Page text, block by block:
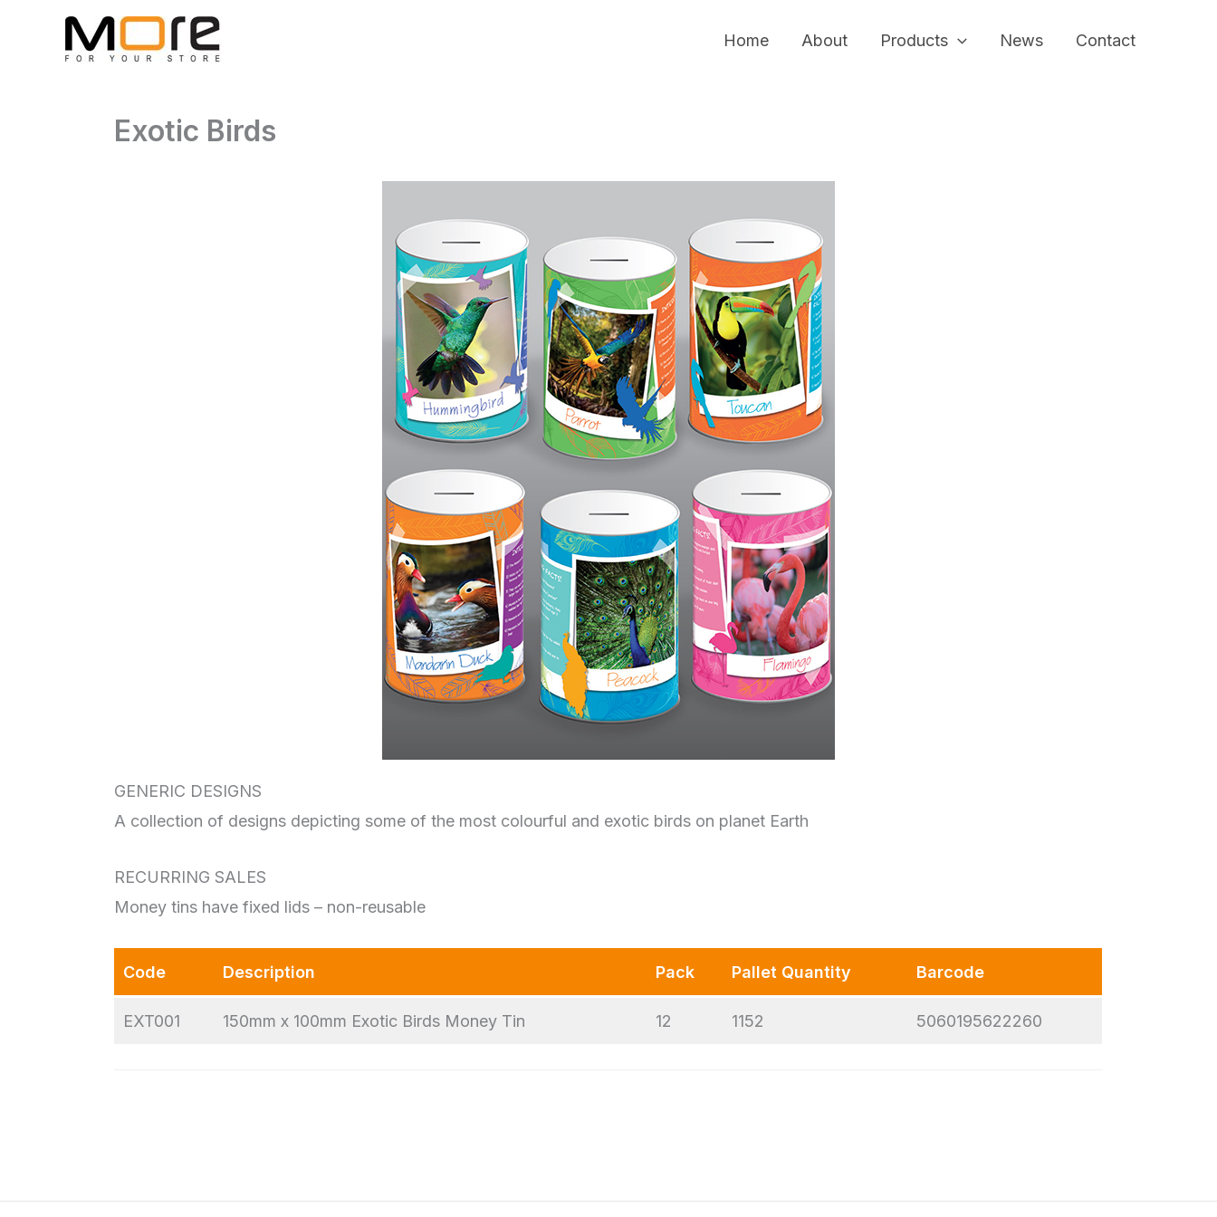
Home About Products News Contact
Exotic Birds
GENERIC DESIGNS
A collection of designs depicting some of the most colourful and exotic birds on planet Earth
RECURRING SALES
Money tins have fixed lids – non-reusable
Code Description Pack Pallet Quantity Barcode
EXT001 150mm x 100mm Exotic Birds Money Tin 12 1152 5060195622260